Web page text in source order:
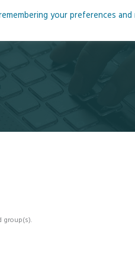
Blog Podcasts
group(s).
your preferences and